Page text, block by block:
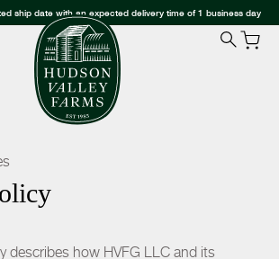
ship date with an expected delivery time of 1 business day
describes how HVFG LLC and its